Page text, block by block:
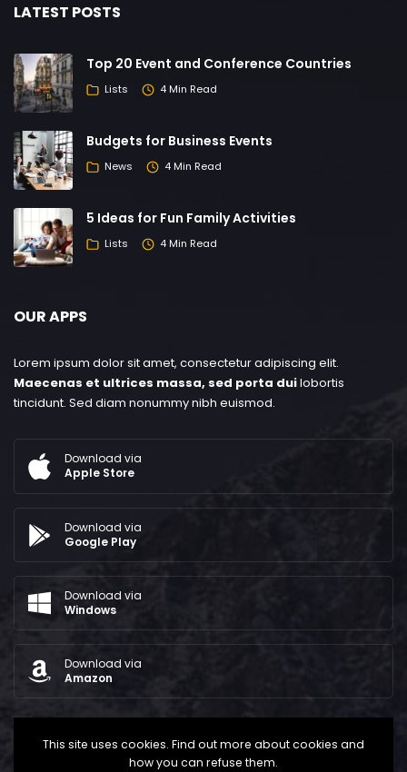
LATEST POSTS
Top 20 Event and Conference Countries
Lists 4 Min Read
Budgets for Business Events
News 4 Min Read
5 Ideas for Fun Family Activities
Lists 4 Min Read
OUR APPS
Lorem ipsum dolor sit amet, consectetur adipiscing elit.
Maecenas et ultrices massa, sed porta duilobortis
tincidunt. Sed diam nonummy nibh euismod.
Download via
Apple Store
Download via
Google Play
Download via
Windows
Download via
Amazon
This site uses cookies. Find out more about cookies and
how you can refuse them.